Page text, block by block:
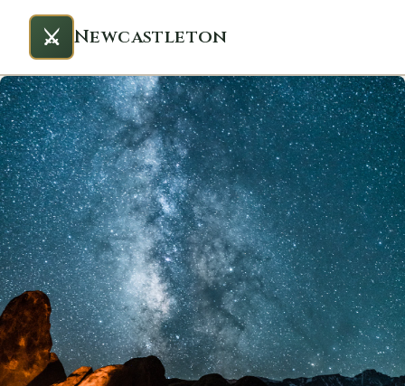
⚔️ Newcastleton